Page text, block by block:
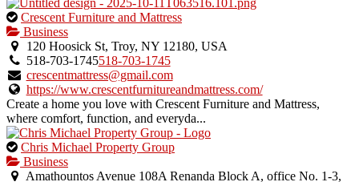
This
is
an
owner
verified
listing.
Crescent Furniture and Mattress
Business
120 Hoosick St, Troy, NY 12180, USA
518-703-1745518-703-1745
crescentmattress@gmail.com
https://www.crescentfurnitureandmattress.com/
Create a home you love with Crescent Furniture and Mattress,
where comfort, function, and everyda...
This
is
an
Chris Michael Property Group
Business
Amathountos Avenue 108A Renanda Block A, office No. 1-3,